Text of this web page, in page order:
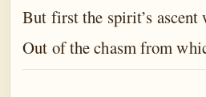
But first the spirit’s ascent
Out of the chasm from